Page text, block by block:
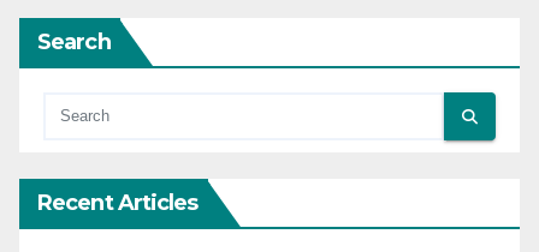
Search
Recent Articles